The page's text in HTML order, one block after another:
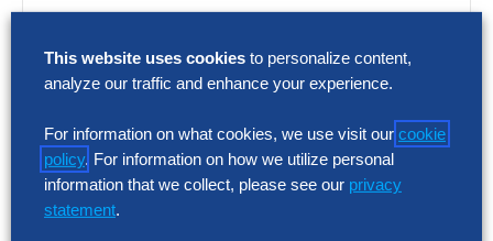
but vendor capabilities and business impact
vary widely. This report assesses 12 talent
This website uses cookies to personalize content,
analyze our traffic and enhance your experience.
For information on what cookies, we use visit our cookie
policy. For information on how we utilize personal
information that we collect, please see our privacy
statement.